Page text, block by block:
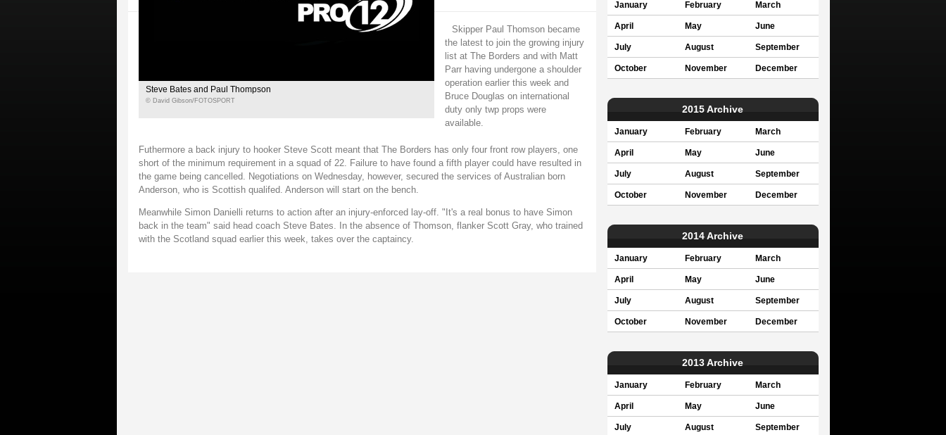
Steve Bates and Paul Thompson
© David Gibson/FOTOSPORT
Skipper Paul Thomson became
the latest to join the growing injury
list at The Borders and with Matt
Parr having undergone a shoulder
operation earlier this week and
Bruce Douglas on international
duty only twp props were
available.
Futhermore a back injury to hooker Steve Scott meant that The Borders has only four front row players, one
short of the minimum requirement in a squad of 22. Failure to have found a fifth player could have resulted in
the game being cancelled. Negotiations on Wednesday, however, secured the services of Australian born
Anderson, who is Scottish qualifed. Anderson will start on the bench.
Meanwhile Simon Danielli returns to action after an injury-enforced lay-off. "It's a real bonus to have Simon
back in the team" said head coach Steve Bates. In the absence of Thomson, flanker Scott Gray, who trained
with the Scotland squad earlier this week, takes over the captaincy.
January February March
April May June
July August September
October November December
2015 Archive
January February March
April May June
July August September
October November December
2014 Archive
January February March
April May June
July August September
October November December
2013 Archive
January February March
April May June
July August September